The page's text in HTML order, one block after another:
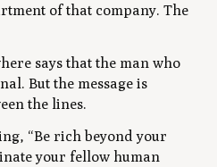
of that company. The
says that the man who
But the message is
the lines.
“Be rich beyond your
your fellow human